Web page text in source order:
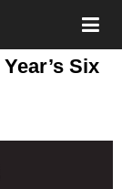
Six